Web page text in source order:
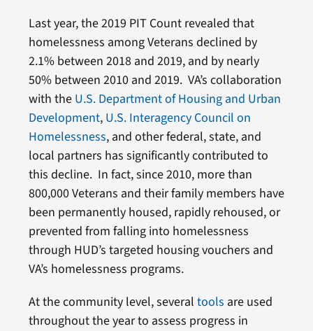
Last year, the 2019 PIT Count revealed that
homelessness among Veterans declined by
2.1% between 2018 and 2019, and by nearly
50% between 2010 and 2019. VA’s collaboration
with the U.S. Department of Housing and Urban
Development, U.S. Interagency Council on
Homelessness, and other federal, state, and
local partners has significantly contributed to
this decline. In fact, since 2010, more than
800,000 Veterans and their family members have
been permanently housed, rapidly rehoused, or
prevented from falling into homelessness
through HUD’s targeted housing vouchers and
VA’s homelessness programs.
At the community level, several tools are used
throughout the year to assess progress in